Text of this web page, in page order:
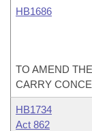
HB1686
TO AMEND
CARRY
HB1734
Act 862